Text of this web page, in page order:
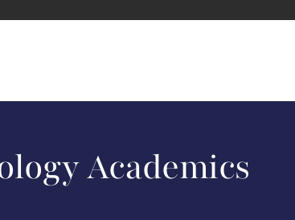
Academics